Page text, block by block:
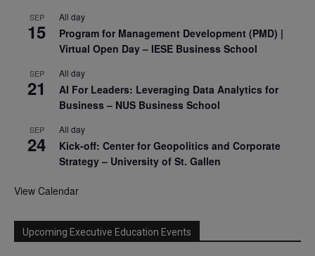
SEP
15
All day
Program for Management Development (PMD) |
Virtual Open Day – IESE Business School
SEP
21
All day
AI For Leaders: Leveraging Data Analytics for
Business – NUS Business School
SEP
24
All day
Kick-off: Center for Geopolitics and Corporate
Strategy – University of St. Gallen
View Calendar
Upcoming Executive Education Events